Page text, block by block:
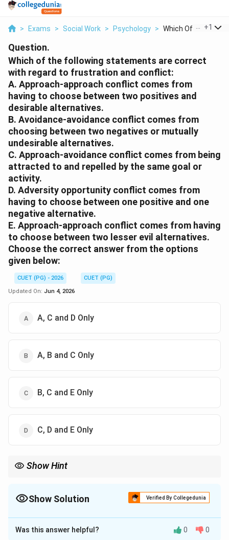
> Exams > Social Work > Psychology > Which Of The+1
Question.
Which of the following statements are correct
with regard to frustration and conflict:
A. Approach-approach conflict comes from
having to choose between two positives and
desirable alternatives.
B. Avoidance-avoidance conflict comes from
choosing between two negatives or mutually
undesirable alternatives.
C. Approach-avoidance conflict comes from being
attracted to and repelled by the same goal or
activity.
D. Adversity opportunity conflict comes from
having to choose between one positive and one
negative alternative.
E. Approach-approach conflict comes from having
to choose between two lesser evil alternatives.
Choose the correct answer from the options
given below:
CUET (PG) - 2026
CUET (PG)
Updated On: Jun 4, 2026
A, C and D Only
A, B and C Only
B, C and E Only
C, D and E Only
Show Hint
Show Solution Verified By Collegedunia
The Correct Option isB
Solution and Explanation
Was this answer helpful? 0 0